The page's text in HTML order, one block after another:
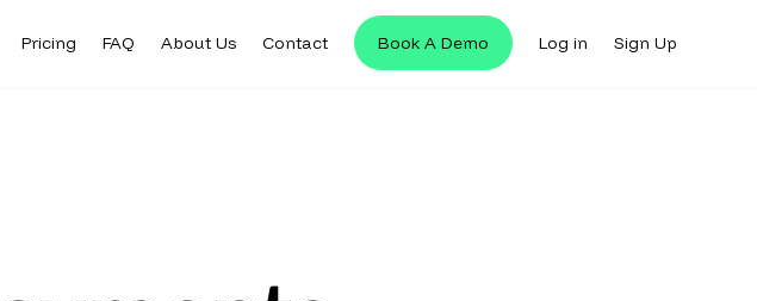
Pricing FAQ About Us Contact Book A Demo Log in Sign Up